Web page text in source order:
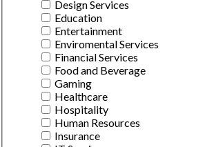
Design Services
Education
Entertainment
Enviromental Services
Financial Services
Food and Beverage
Gaming
Healthcare
Hospitality
Human Resources
Insurance